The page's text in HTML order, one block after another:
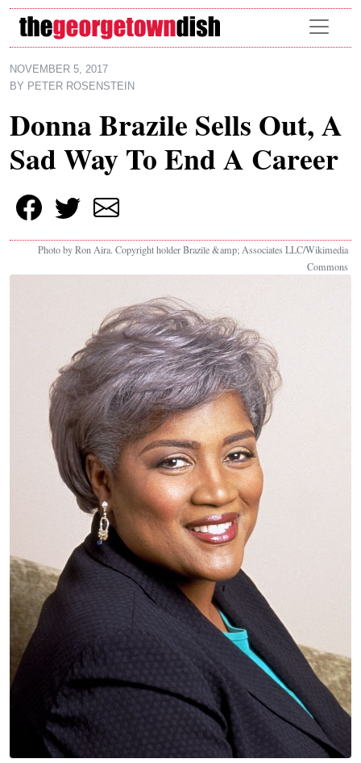
Skip to main content
NOVEMBER 5, 2017
BY PETER ROSENSTEIN
Donna Brazile Sells Out, A
Sad Way To End A Career
Photo by Ron Aira. Copyright holder Brazile &amp; Associates LLC/Wikimedia
Commons